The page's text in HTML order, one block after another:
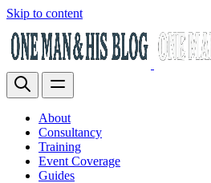
Skip to content
About
Consultancy
Training
Event Coverage
Guides